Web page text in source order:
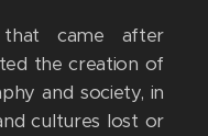
that came after
the creation of
and society, in
cultures lost or